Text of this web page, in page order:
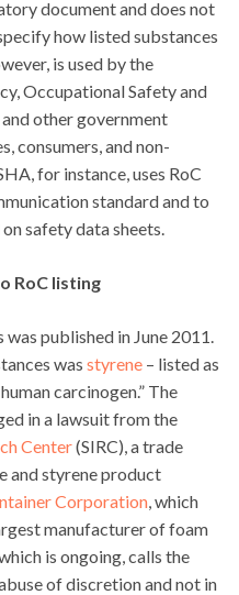
document and does not
how listed substances
is used by the
Occupational Safety and
other government
consumers, and non-
for instance, uses RoC
standard and to
safety data sheets.
RoC listing
published in June 2011.
was styrene – listed as
carcinogen.” The
in a lawsuit from the
Center(SIRC), a trade
and styrene product
Corporation , which
manufacturer of foam
is ongoing, calls the
of discretion and not in